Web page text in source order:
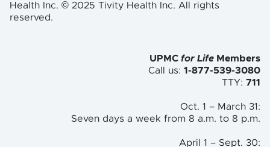
Health Inc. © 2025 Tivity Health Inc. All rights
reserved.
UPMC for Life Members
Call us: 1-877-539-3080
TTY: 711
Oct. 1 – March 31:
Seven days a week from 8 a.m. to 8 p.m.
April 1 – Sept. 30: